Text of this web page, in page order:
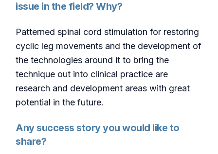
issue in the field? Why?
Patterned spinal cord stimulation for restoring
cyclic leg movements and the development of
the technologies around it to bring the
technique out into clinical practice are
research and development areas with great
potential in the future.
Any success story you would like to
share?